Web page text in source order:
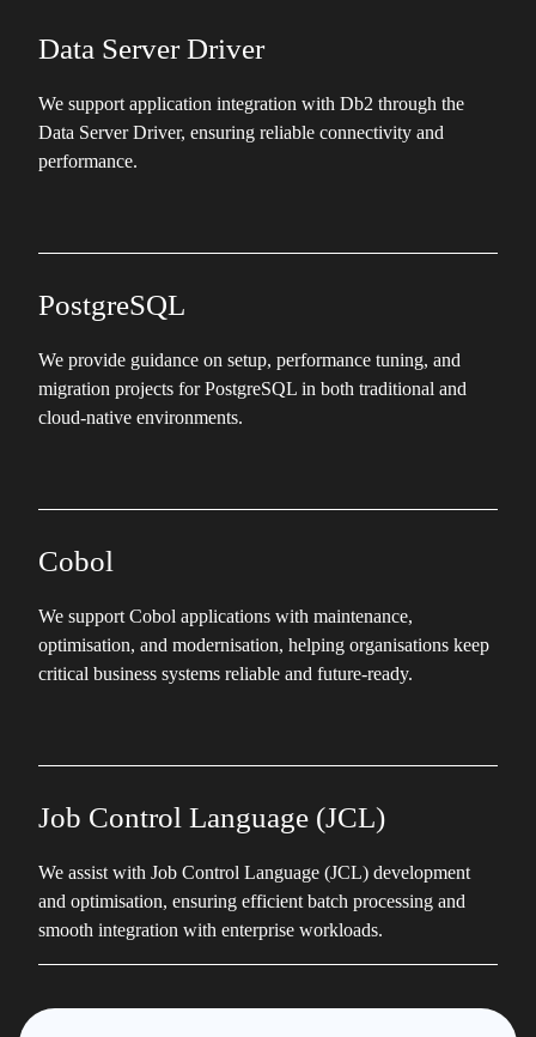
Data Server Driver
We support application integration with Db2 through the
Data Server Driver, ensuring reliable connectivity and
performance.
PostgreSQL
We provide guidance on setup, performance tuning, and
migration projects for PostgreSQL in both traditional and
cloud-native environments.
Cobol
We support Cobol applications with maintenance,
optimisation, and modernisation, helping organisations keep
critical business systems reliable and future-ready.
Job Control Language (JCL)
We assist with Job Control Language (JCL) development
and optimisation, ensuring efficient batch processing and
smooth integration with enterprise workloads.